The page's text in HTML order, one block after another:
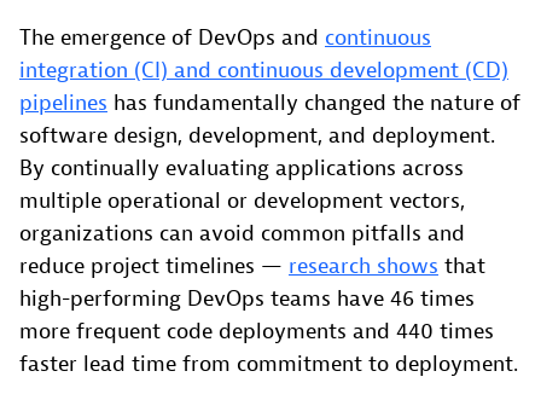
The emergence of DevOps and continuous
integration (CI) and continuous development (CD)
pipelines has fundamentally changed the nature of
software design, development, and deployment.
By continually evaluating applications across
multiple operational or development vectors,
organizations can avoid common pitfalls and
reduce project timelines — research shows that
high-performing DevOps teams have 46 times
more frequent code deployments and 440 times
faster lead time from commitment to deployment.